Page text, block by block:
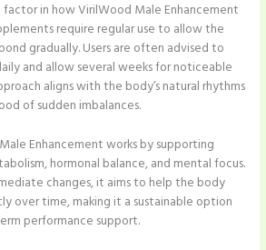
factor in how VirilWood Male Enhancement
require regular use to allow the
gradually. Users are often advised to
and allow several weeks for noticeable
aligns with the body’s natural rhythms
of sudden imbalances.
Enhancement works by supporting
hormonal balance, and mental focus.
changes, it aims to help the body
over time, making it a sustainable option
performance support.